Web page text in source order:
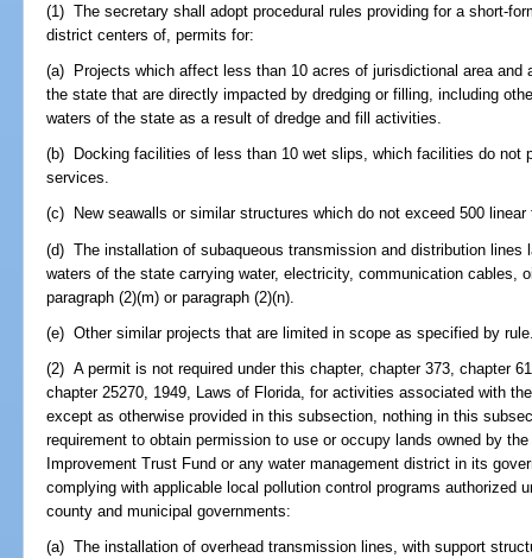
(1) The secretary shall adopt procedural rules providing for a short-
district centers of, permits for:
(a) Projects which affect less than 10 acres of jurisdictional area and
the state that are directly impacted by dredging or filling, including
waters of the state as a result of dredge and fill activities.
(b) Docking facilities of less than 10 wet slips, which facilities do not
services.
(c) New seawalls or similar structures which do not exceed 500 linear
(d) The installation of subaqueous transmission and distribution lines
waters of the state carrying water, electricity, communication cables,
paragraph (2)(m) or paragraph (2)(n).
(e) Other similar projects that are limited in scope as specified by
(2) A permit is not required under this chapter, chapter 373, chapter
chapter 25270, 1949, Laws of Florida, for activities associated with
except as otherwise provided in this subsection, nothing in this
requirement to obtain permission to use or occupy lands owned by
Improvement Trust Fund or any water management district in its
complying with applicable local pollution control programs authorized
county and municipal governments:
(a) The installation of overhead transmission lines, with support